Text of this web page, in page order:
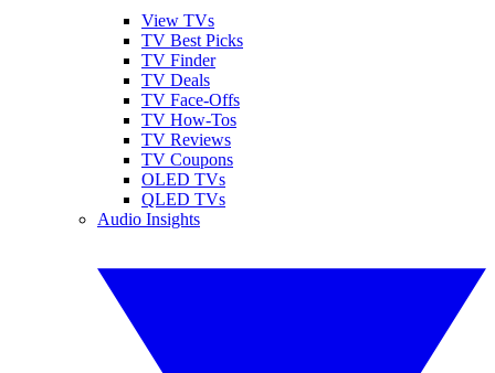
View TVs
TV Best Picks
TV Finder
TV Deals
TV Face-Offs
TV How-Tos
TV Reviews
TV Coupons
OLED TVs
QLED TVs
Audio Insights